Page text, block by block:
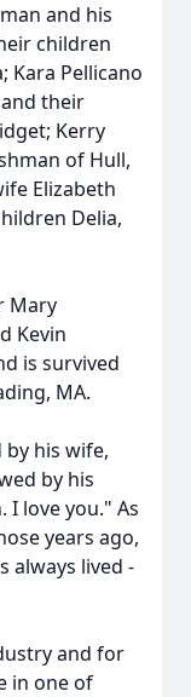
and his
children
Kara Pellicano
their
Kerry
of Hull,
Elizabeth
Delia,
Mary
Kevin
is survived
MA.
his wife,
by his
love you." As
years ago,
always lived -
and for
in one of